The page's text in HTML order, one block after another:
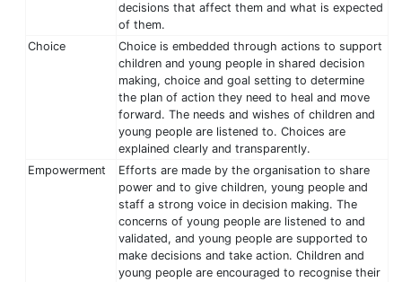
decisions that affect them and what is expected
of them.
Choice
Choice is embedded through actions to support
children and young people in shared decision
making, choice and goal setting to determine
the plan of action they need to heal and move
forward. The needs and wishes of children and
young people are listened to. Choices are
explained clearly and transparently.
Empowerment
Efforts are made by the organisation to share
power and to give children, young people and
staff a strong voice in decision making. The
concerns of young people are listened to and
validated, and young people are supported to
make decisions and take action. Children and
young people are encouraged to recognise their